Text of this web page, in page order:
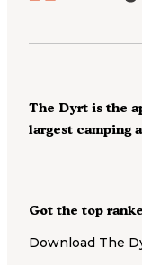
Got the top
Download The
The Dyrt is the
largest camping